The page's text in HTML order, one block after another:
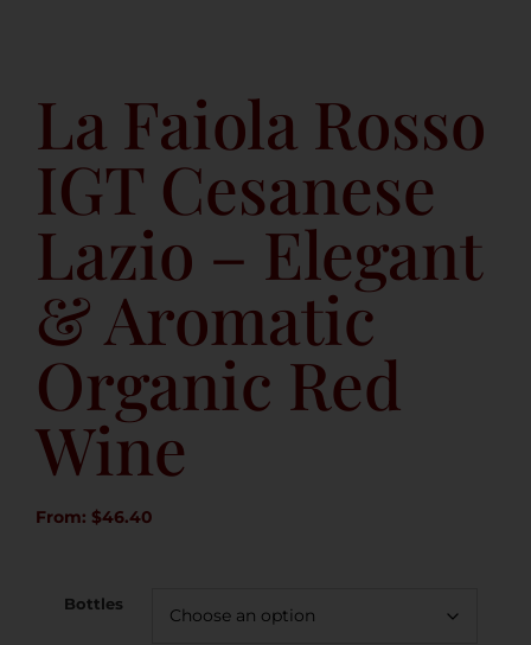
La Faiola Rosso
IGT Cesanese
Lazio – Elegant
& Aromatic
Organic Red
Wine
From: $46.40
Bottles